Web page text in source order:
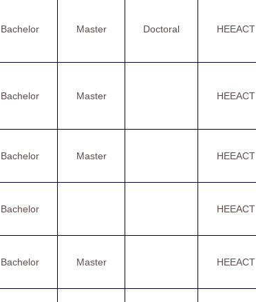
Bachelor Master Doctoral HEEACT
Bachelor Master HEEACT
Bachelor Master HEEACT
Bachelor HEEACT
Bachelor Master HEEACT